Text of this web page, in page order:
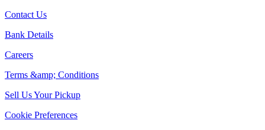
Contact Us
Bank Details
Careers
Terms &amp; Conditions
Sell Us Your Pickup
Cookie Preferences